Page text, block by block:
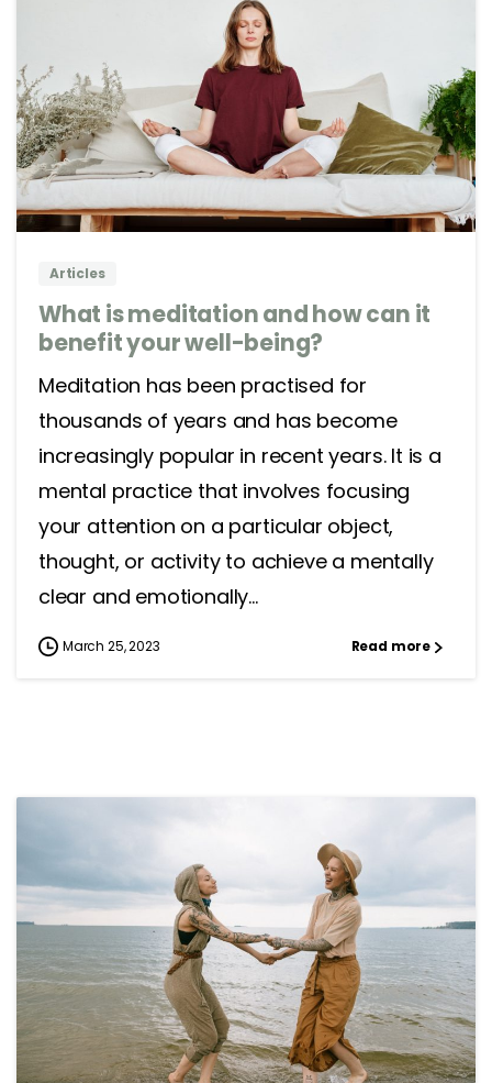
Articles
What is meditation and how can it
benefit your well-being?
Meditation has been practised for
thousands of years and has become
increasingly popular in recent years. It is a
mental practice that involves focusing
your attention on a particular object,
thought, or activity to achieve a mentally
clear and emotionally...
March 25, 2023 Read more
0 4